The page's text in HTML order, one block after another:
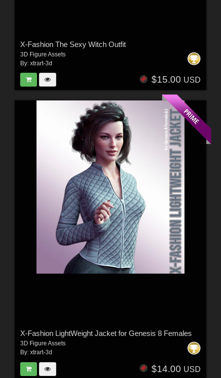
X-Fashion The Sexy Witch Outfit
3D Figure Assets
By: xtrart-3d
$15.00 USD
X-Fashion LightWeight Jacket for Genesis 8 Females
3D Figure Assets
By: xtrart-3d
$14.00 USD